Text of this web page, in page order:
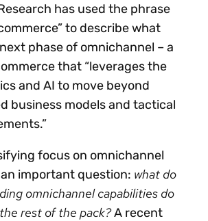
has used the phrase
to describe what
phase of omnichannel – a
that “leverages the
and AI to move beyond
business models and tactical
focus on omnichannel
important question: what do
omnichannel capabilities do
rest of the pack?A recent